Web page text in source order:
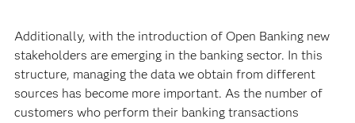
Additionally, with the introduction of Open Banking new
stakeholders are emerging in the banking sector. In this
structure, managing the data we obtain from different
sources has become more important. As the number of
customers who perform their banking transactions